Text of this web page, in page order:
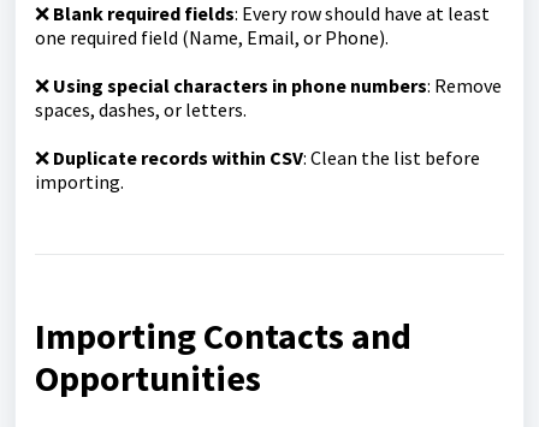
❌ Blank required fields: Every row should have at least
one required field (Name, Email, or Phone).
❌ Using special characters in phone numbers: Remove
spaces, dashes, or letters.
❌ Duplicate records within CSV: Clean the list before
importing.
Importing Contacts and
Opportunities